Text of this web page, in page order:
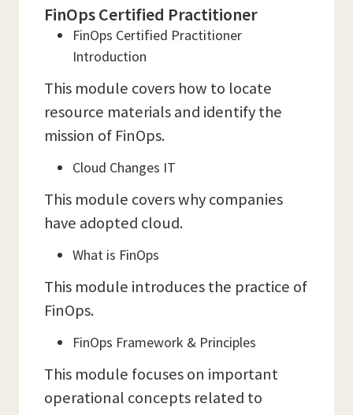
FinOps Certified Practitioner
FinOps Certified Practitioner
Introduction
This module covers how to locate
resource materials and identify the
mission of FinOps.
Cloud Changes IT
This module covers why companies
have adopted cloud.
What is FinOps
This module introduces the practice of
FinOps.
FinOps Framework & Principles
This module focuses on important
operational concepts related to